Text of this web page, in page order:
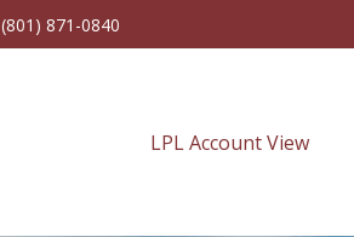
(801) 871-0840
LPL Account View